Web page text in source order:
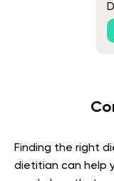
Finding the right
dietitian can help